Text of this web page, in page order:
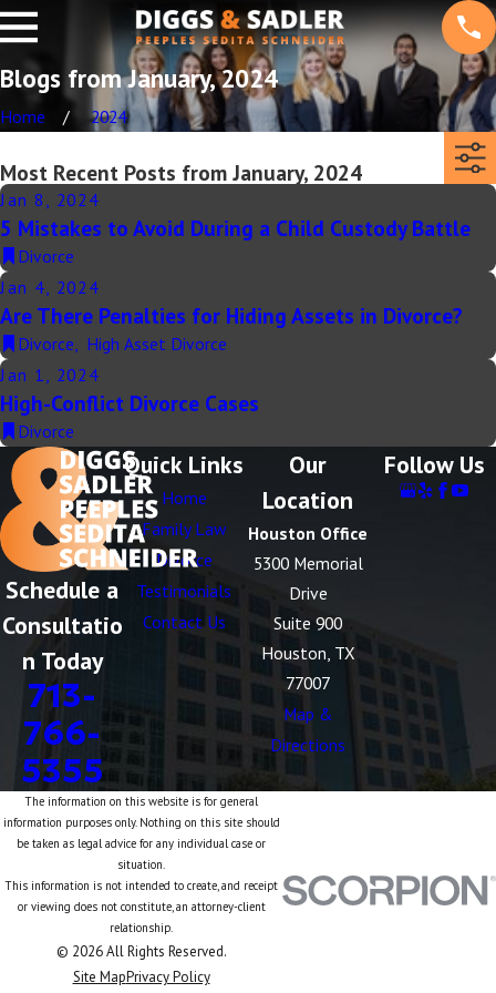
Blogs from January, 2024
Home 2024
Most Recent Posts from January, 2024
Jan 8, 2024
5 Mistakes to Avoid During a Child Custody Battle
Divorce
Jan 4, 2024
Are There Penalties for Hiding Assets in Divorce?
Divorce
High Asset Divorce
Jan 1, 2024
High-Conflict Divorce Cases
Divorce
Schedule a
Consultatio
n Today
713-
766-
5355
Quick Links
Home
Family Law
Divorce
Testimonials
Contact Us
Our
Location
Houston Office
5300 Memorial
Drive
Suite 900
Houston, TX
77007
Map &
Directions
Follow Us
The information on this website is for general
information purposes only. Nothing on this site should
be taken as legal advice for any individual case or
situation.
This information is not intended to create, and receipt
or viewing does not constitute, an attorney-client
relationship.
© 2026 All Rights Reserved.
Site MapPrivacy Policy